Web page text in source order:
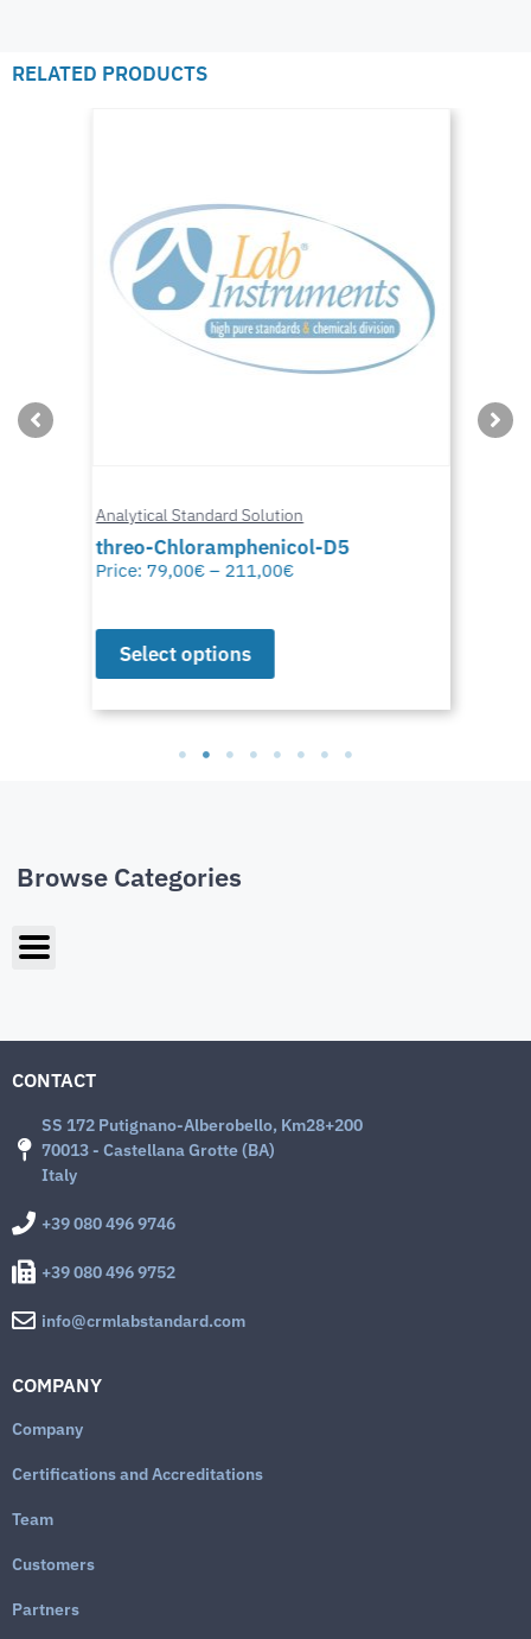
RELATED PRODUCTS
Analytical Standard Solution
threo-Chloramphenicol-D5
Price: 79,00€ – 211,00€
Select options
Browse Categories
CONTACT
SS 172 Putignano-Alberobello, Km28+200
70013 - Castellana Grotte (BA)
Italy
+39 080 496 9746
+39 080 496 9752
info@crmlabstandard.com
COMPANY
Company
Certifications and Accreditations
Team
Customers
Partners